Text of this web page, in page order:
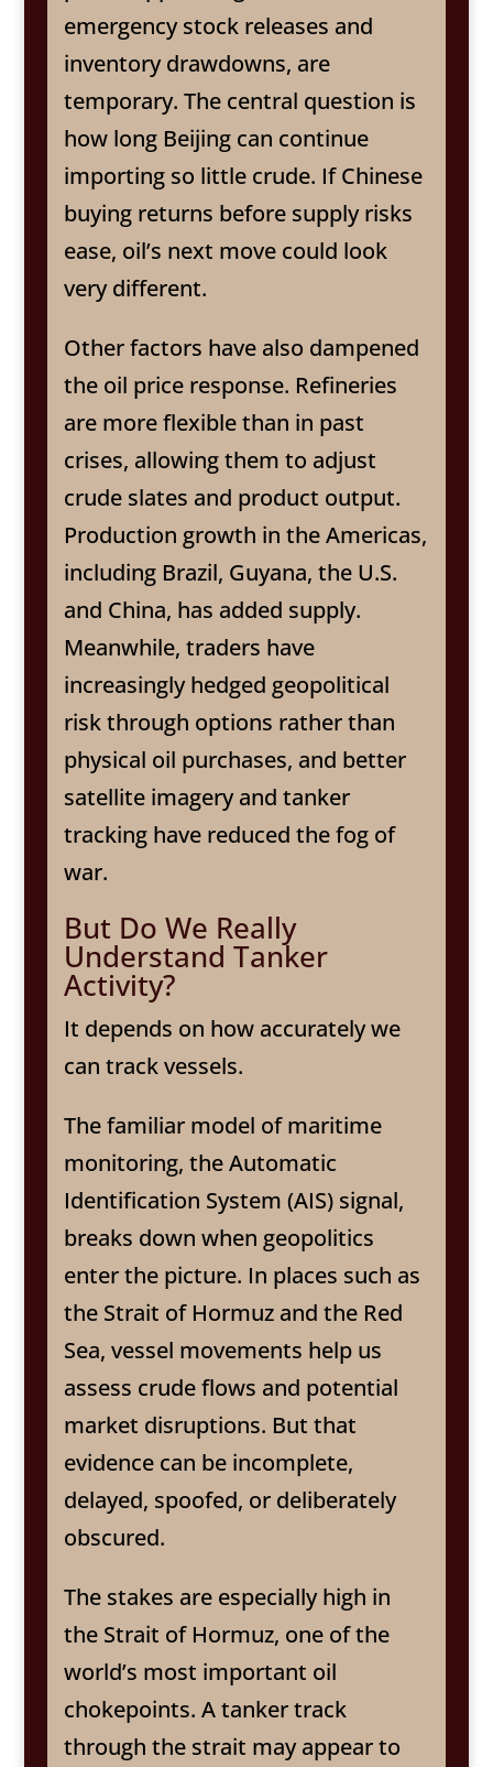
emergency stock releases and
inventory drawdowns, are
temporary. The central question is
how long Beijing can continue
importing so little crude. If Chinese
buying returns before supply risks
ease, oil’s next move could look
very different.
Other factors have also dampened
the oil price response. Refineries
are more flexible than in past
crises, allowing them to adjust
crude slates and product output.
Production growth in the Americas,
including Brazil, Guyana, the U.S.
and China, has added supply.
Meanwhile, traders have
increasingly hedged geopolitical
risk through options rather than
physical oil purchases, and better
satellite imagery and tanker
tracking have reduced the fog of
war.
But Do We Really
Understand Tanker
Activity?
It depends on how accurately we
can track vessels.
The familiar model of maritime
monitoring, the Automatic
Identification System (AIS) signal,
breaks down when geopolitics
enter the picture. In places such as
the Strait of Hormuz and the Red
Sea, vessel movements help us
assess crude flows and potential
market disruptions. But that
evidence can be incomplete,
delayed, spoofed, or deliberately
obscured.
The stakes are especially high in
the Strait of Hormuz, one of the
world’s most important oil
chokepoints. A tanker track
through the strait may appear to